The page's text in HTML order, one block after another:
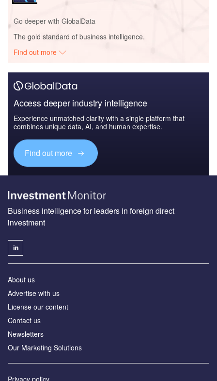
Go deeper with GlobalData
The gold standard of business intelligence.
Find out more
Access deeper industry intelligence
Experience unmatched clarity with a single platform that
combines unique data, AI, and human expertise.
Find out more
Business intelligence for leaders in foreign direct
investment
About us
Advertise with us
License our content
Contact us
Newsletters
Our Marketing Solutions
Privacy policy